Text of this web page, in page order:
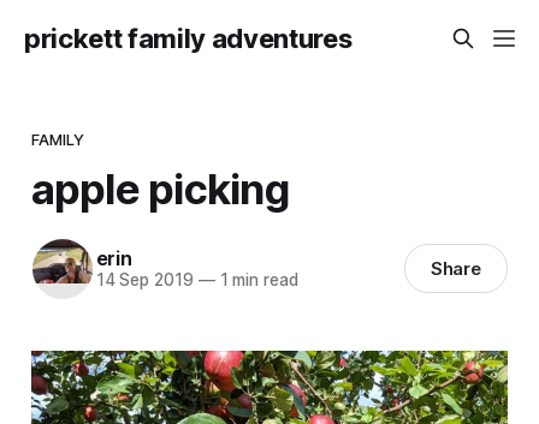
prickett family adventures
FAMILY
apple picking
erin
14 Sep 2019 —1 min read Share